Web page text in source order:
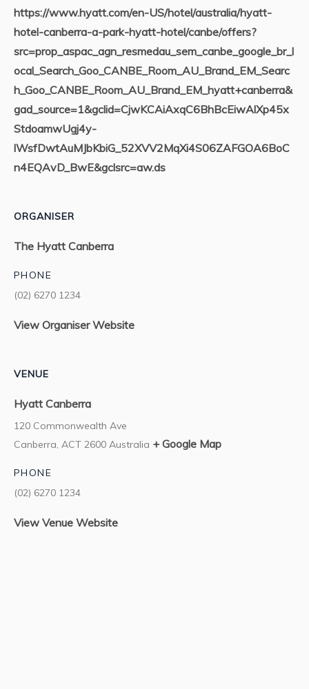
https://www.hyatt.com/en-US/hotel/australia/hyatt-
hotel-canberra-a-park-hyatt-hotel/canbe/offers?
src=prop_aspac_agn_resmedau_sem_canbe_google_br_l
ocal_Search_Goo_CANBE_Room_AU_Brand_EM_Searc
h_Goo_CANBE_Room_AU_Brand_EM_hyatt+canberra&
gad_source=1&gclid=CjwKCAiAxqC6BhBcEiwAlXp45x
StdoamwUgj4y-
lWsfDwtAuMJbKbiG_52XVV2MqXi4S06ZAFGOA6BoC
n4EQAvD_BwE&gclsrc=aw.ds
ORGANISER
The Hyatt Canberra
PHONE
(02) 6270 1234
View Organiser Website
VENUE
Hyatt Canberra
120 Commonwealth Ave
Canberra, ACT 2600 Australia + Google Map
PHONE
(02) 6270 1234
View Venue Website